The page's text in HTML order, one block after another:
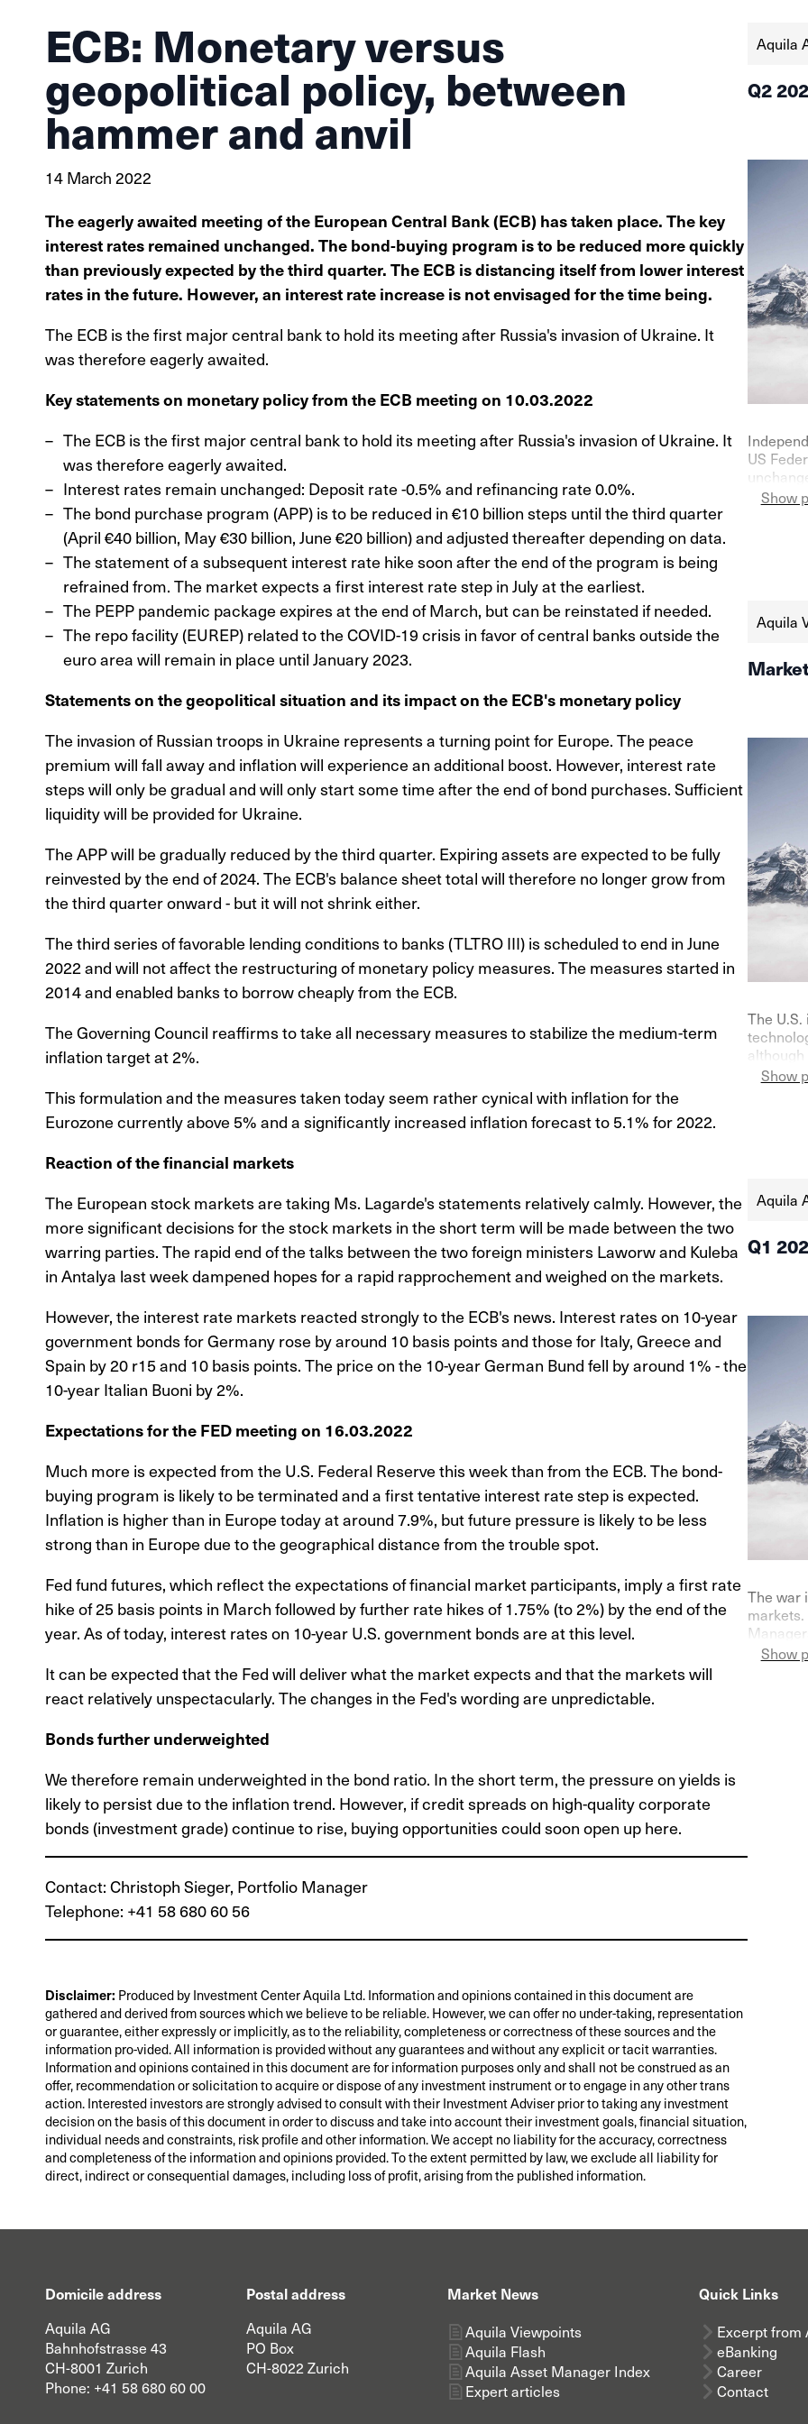
ECB: Monetary versus
geopolitical policy, between
hammer and anvil
14 March 2022
The eagerly awaited meeting of the European Central Bank (ECB) has taken place. The key
interest rates remained unchanged. The bond-buying program is to be reduced more quickly
than previously expected by the third quarter. The ECB is distancing itself from lower interest
rates in the future. However, an interest rate increase is not envisaged for the time being.
The ECB is the first major central bank to hold its meeting after Russia's invasion of Ukraine. It
was therefore eagerly awaited.
Key statements on monetary policy from the ECB meeting on 10.03.2022
The ECB is the first major central bank to hold its meeting after Russia's invasion of Ukraine. It
was therefore eagerly awaited.
Interest rates remain unchanged: Deposit rate -0.5% and refinancing rate 0.0%.
The bond purchase program (APP) is to be reduced in €10 billion steps until the third quarter
(April €40 billion, May €30 billion, June €20 billion) and adjusted thereafter depending on data.
The statement of a subsequent interest rate hike soon after the end of the program is being
refrained from. The market expects a first interest rate step in July at the earliest.
The PEPP pandemic package expires at the end of March, but can be reinstated if needed.
The repo facility (EUREP) related to the COVID-19 crisis in favor of central banks outside the
euro area will remain in place until January 2023.
Statements on the geopolitical situation and its impact on the ECB's monetary policy
The invasion of Russian troops in Ukraine represents a turning point for Europe. The peace
premium will fall away and inflation will experience an additional boost. However, interest rate
steps will only be gradual and will only start some time after the end of bond purchases. Sufficient
liquidity will be provided for Ukraine.
The APP will be gradually reduced by the third quarter. Expiring assets are expected to be fully
reinvested by the end of 2024. The ECB's balance sheet total will therefore no longer grow from
the third quarter onward - but it will not shrink either.
The third series of favorable lending conditions to banks (TLTRO III) is scheduled to end in June
2022 and will not affect the restructuring of monetary policy measures. The measures started in
2014 and enabled banks to borrow cheaply from the ECB.
The Governing Council reaffirms to take all necessary measures to stabilize the medium-term
inflation target at 2%.
This formulation and the measures taken today seem rather cynical with inflation for the
Eurozone currently above 5% and a significantly increased inflation forecast to 5.1% for 2022.
Reaction of the financial markets
The European stock markets are taking Ms. Lagarde's statements relatively calmly. However, the
more significant decisions for the stock markets in the short term will be made between the two
warring parties. The rapid end of the talks between the two foreign ministers Laworw and Kuleba
in Antalya last week dampened hopes for a rapid rapprochement and weighed on the markets.
However, the interest rate markets reacted strongly to the ECB's news. Interest rates on 10-year
government bonds for Germany rose by around 10 basis points and those for Italy, Greece and
Spain by 20 r15 and 10 basis points. The price on the 10-year German Bund fell by around 1% - the
10-year Italian Buoni by 2%.
Expectations for the FED meeting on 16.03.2022
Much more is expected from the U.S. Federal Reserve this week than from the ECB. The bond-
buying program is likely to be terminated and a first tentative interest rate step is expected.
Inflation is higher than in Europe today at around 7.9%, but future pressure is likely to be less
strong than in Europe due to the geographical distance from the trouble spot.
Fed fund futures, which reflect the expectations of financial market participants, imply a first rate
hike of 25 basis points in March followed by further rate hikes of 1.75% (to 2%) by the end of the
year. As of today, interest rates on 10-year U.S. government bonds are at this level.
It can be expected that the Fed will deliver what the market expects and that the markets will
react relatively unspectacularly. The changes in the Fed's wording are unpredictable.
Bonds further underweighted
We therefore remain underweighted in the bond ratio. In the short term, the pressure on yields is
likely to persist due to the inflation trend. However, if credit spreads on high-quality corporate
bonds (investment grade) continue to rise, buying opportunities could soon open up here.
Contact: Christoph Sieger, Portfolio Manager
Telephone: +41 58 680 60 56
Disclaimer: Produced by Investment Center Aquila Ltd. Information and opinions contained in this document are
gathered and derived from sources which we believe to be reliable. However, we can offer no under-taking, representation
or guarantee, either expressly or implicitly, as to the reliability, completeness or correctness of these sources and the
information pro-vided. All information is provided without any guarantees and without any explicit or tacit warranties.
Information and opinions contained in this document are for information purposes only and shall not be construed as an
offer, recommendation or solicitation to acquire or dispose of any investment instrument or to engage in any other trans
action. Interested investors are strongly advised to consult with their Investment Adviser prior to taking any investment
decision on the basis of this document in order to discuss and take into account their investment goals, financial situation,
individual needs and constraints, risk profile and other information. We accept no liability for the accuracy, correctness
and completeness of the information and opinions provided. To the extent permitted by law, we exclude all liability for
direct, indirect or consequential damages, including loss of profit, arising from the published information.
Aquila
Q2
US
Show
Aquila
The
on
Show
Aquila
Q1
The war
Show
Domicile address
Aquila AG
Bahnhofstrasse 43
CH-8001 Zurich
Phone: +41 58 680 60 00
Postal address
Aquila AG
PO Box
CH-8022 Zurich
Market News
Aquila Viewpoints
Aquila Flash
Aquila Asset Manager Index
Expert articles
Quick Links
Excerpt from
eBanking
Career
Contact